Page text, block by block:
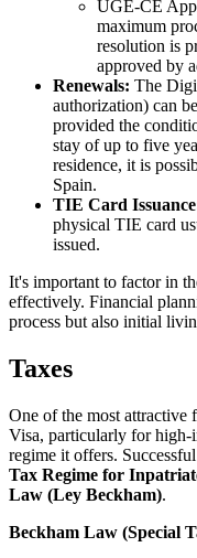
UGE-CE
maximum
resolution is
approved by
Renewals: The
authorization) can
provided the
stay of up to five
residence, it is
Spain.
TIE Card
physical TIE card
issued.
It's important to factor in
effectively. Financial
process but also initial
Taxes
One of the most attractive
Visa, particularly for high-
regime it offers.
Tax Regime for
Law (Ley Beckham).
Beckham Law (Special